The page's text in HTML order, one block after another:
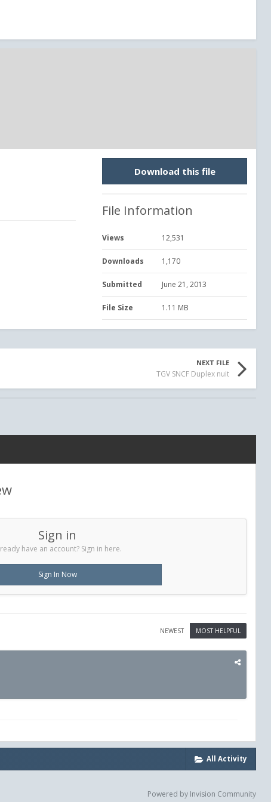
Download this file
File Information
Views 12,531
Downloads 1,170
Submitted June 21, 2013
File Size 1.11 MB
NEXT FILE
TGV SNCF Duplex nuit
Sign in
have an account? Sign in here.
Sign In Now
MOST HELPFUL
NEWEST
All Activity
Powered by Invision Community